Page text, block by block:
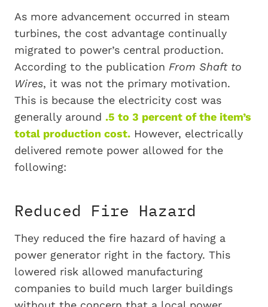
As more advancement occurred in steam
turbines, the cost advantage continually
migrated to power’s central production.
According to the publication From Shaft to
Wires, it was not the primary motivation.
This is because the electricity cost was
generally around .5 to 3 percent of the item’s
total production cost. However, electrically
delivered remote power allowed for the
following:
Reduced Fire Hazard
They reduced the fire hazard of having a
power generator right in the factory. This
lowered risk allowed manufacturing
companies to build much larger buildings